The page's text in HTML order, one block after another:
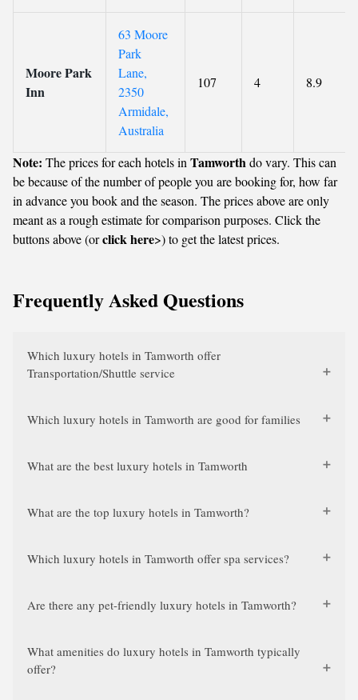
Moore Park
Inn
63 Moore
Park
Lane,
2350
Armidale,
Australia
107 4 8.9
Note: The prices for each hotels in Tamworthdo vary. This can
be because of the number of people you are booking for, how far
in advance you book and the season. The prices above are only
meant as a rough estimate for comparison purposes. Click the
buttons above (orclick here>) to get the latest prices.
Frequently Asked Questions
Which luxury hotels in Tamworth offer
Transportation/Shuttle service
Which luxury hotels in Tamworth are good for families
What are the best luxury hotels in Tamworth
What are the top luxury hotels in Tamworth?
Which luxury hotels in Tamworth offer spa services?
Are there any pet-friendly luxury hotels in Tamworth?
What amenities do luxury hotels in Tamworth typically
offer?